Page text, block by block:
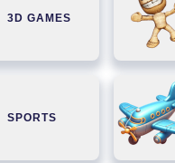
3D GAMES
SPORTS